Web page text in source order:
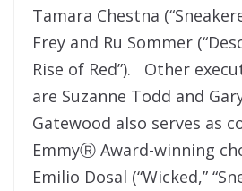
Tamara Chestna
Frey and Ru Sommer
Rise of Red”). Other
are Suzanne Todd and
Gatewood also serves as
EmmyⓇ Award-winning
Emilio Dosal (“Wicked,”